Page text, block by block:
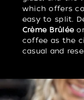
which offers
easy to split.
Crème Brûlée
coffee as the
casual and